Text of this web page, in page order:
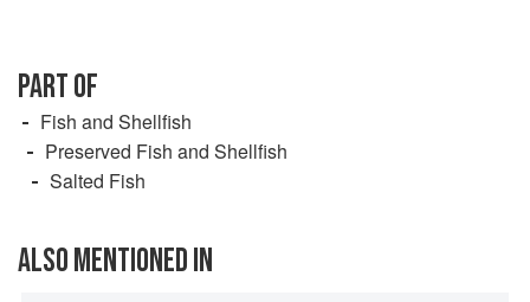
PART OF
Fish and Shellfish
Preserved Fish and Shellfish
Salted Fish
ALSO MENTIONED IN